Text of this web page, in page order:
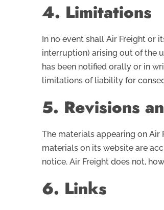
4. Limitations
In no event shall Air Freight or
interruption) arising out of the
has been notified orally or in
limitations of liability for
5. Revisions
The materials appearing on
materials on its website are
notice. Air Freight does not,
6. Links